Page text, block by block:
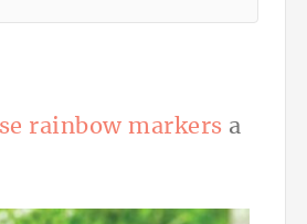
rainbow markers a